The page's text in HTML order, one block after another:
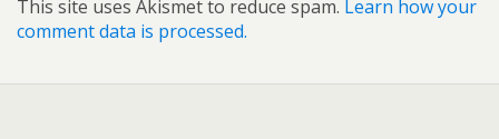
This site uses Akismet to reduce spam. Learn how your
comment data is processed.